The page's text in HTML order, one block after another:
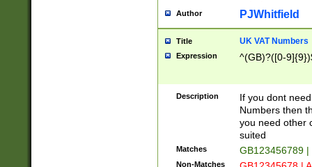
Author PJWhitfield
Title UK VAT Numbers
Expression ^(GB)?([0-
Description
If you dont
Numbers then
you need other
suited
Matches GB123456789
Non-Matches